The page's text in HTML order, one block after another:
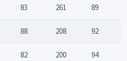
83 261 89
88 208 92
82 200 94